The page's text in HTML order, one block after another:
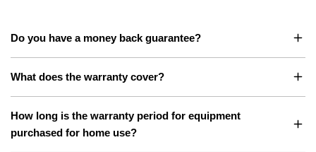
Do you have a money back guarantee?
What does the warranty cover?
How long is the warranty period for equipment
purchased for home use?